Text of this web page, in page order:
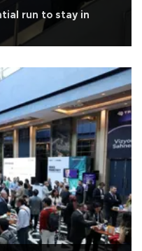
run to stay in